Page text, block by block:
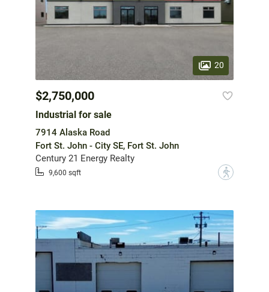
20
$2,750,000
Industrial for sale
7914 Alaska Road
Fort St. John - City SE, Fort St. John
Century 21 Energy Realty
9,600 sqft ?